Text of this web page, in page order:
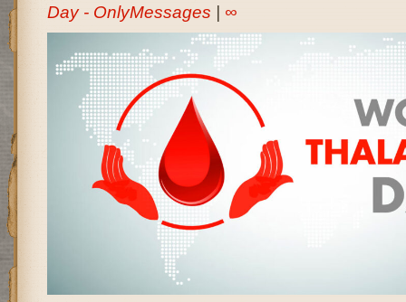
Day - OnlyMessages
∞